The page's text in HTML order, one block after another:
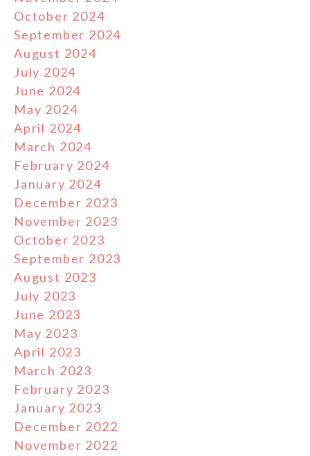
October 2024
September 2024
August 2024
July 2024
June 2024
May 2024
April 2024
March 2024
February 2024
January 2024
December 2023
November 2023
October 2023
September 2023
August 2023
July 2023
June 2023
May 2023
April 2023
March 2023
February 2023
January 2023
December 2022
November 2022